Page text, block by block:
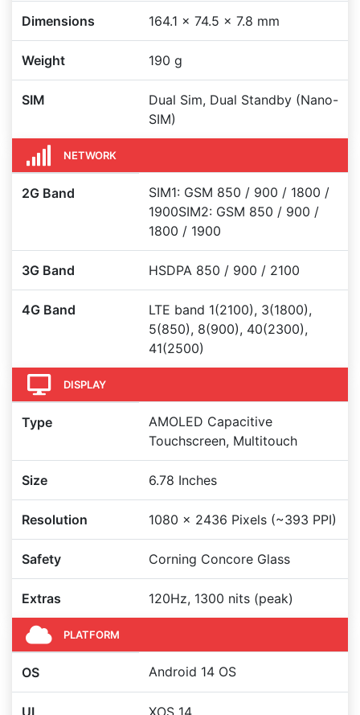
Dimensions 164.1 x 74.5 x 7.8 mm
Weight 190 g
SIM
Dual Sim, Dual Standby (Nano-
SIM)
NETWORK
2G Band
SIM1: GSM 850 / 900 / 1800 /
1900SIM2: GSM 850 / 900 /
1800 / 1900
3G Band HSDPA 850 / 900 / 2100
4G Band
LTE band 1(2100), 3(1800),
5(850), 8(900), 40(2300),
41(2500)
DISPLAY
Type
AMOLED Capacitive
Touchscreen, Multitouch
Size 6.78 Inches
Resolution 1080 x 2436 Pixels (~393 PPI)
Safety Corning Concore Glass
Extras 120Hz, 1300 nits (peak)
PLATFORM
OS Android 14 OS
UI XOS 14